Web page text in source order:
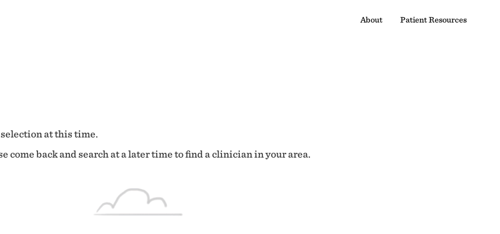
About Patient Resources
at this time.
come back and search at a later time to find a clinician in your area.